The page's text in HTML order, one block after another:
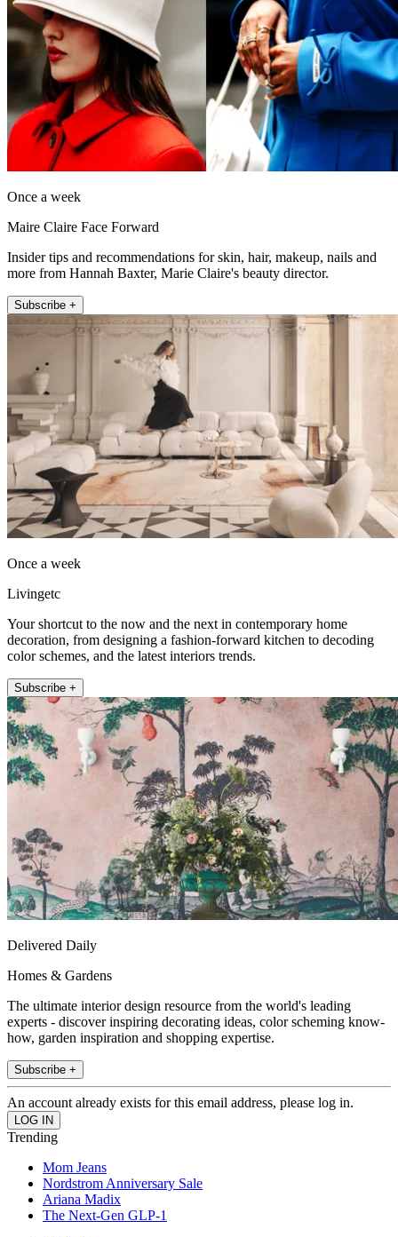
Once a week
Maire Claire Face Forward
Insider tips and recommendations for skin, hair, makeup, nails and
more from Hannah Baxter, Marie Claire's beauty director.
Subscribe +
Once a week
Livingetc
Your shortcut to the now and the next in contemporary home
decoration, from designing a fashion-forward kitchen to decoding
color schemes, and the latest interiors trends.
Subscribe +
Delivered Daily
Homes & Gardens
The ultimate interior design resource from the world's leading
experts - discover inspiring decorating ideas, color scheming know-
how, garden inspiration and shopping expertise.
Subscribe +
An account already exists for this email address, please log in.
Trending
Mom Jeans
Nordstrom Anniversary Sale
Ariana Madix
The Next-Gen GLP-1